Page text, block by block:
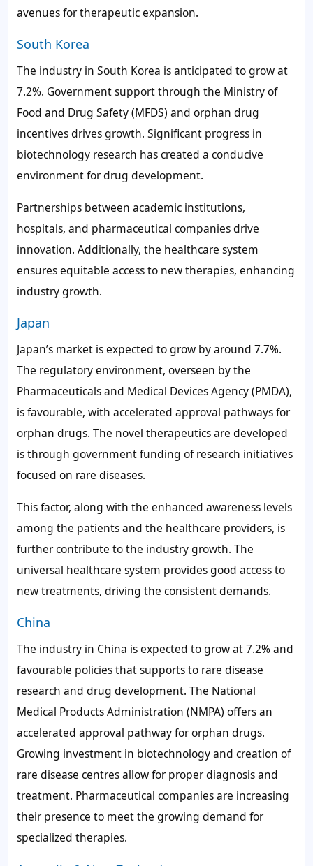
avenues for therapeutic expansion.
South Korea
The industry in South Korea is anticipated to grow at
7.2%. Government support through the Ministry of
Food and Drug Safety (MFDS) and orphan drug
incentives drives growth. Significant progress in
biotechnology research has created a conducive
environment for drug development.
Partnerships between academic institutions,
hospitals, and pharmaceutical companies drive
innovation. Additionally, the healthcare system
ensures equitable access to new therapies, enhancing
industry growth.
Japan
Japan’s market is expected to grow by around 7.7%.
The regulatory environment, overseen by the
Pharmaceuticals and Medical Devices Agency (PMDA),
is favourable, with accelerated approval pathways for
orphan drugs. The novel therapeutics are developed
is through government funding of research initiatives
focused on rare diseases.
This factor, along with the enhanced awareness levels
among the patients and the healthcare providers, is
further contribute to the industry growth. The
universal healthcare system provides good access to
new treatments, driving the consistent demands.
China
The industry in China is expected to grow at 7.2% and
favourable policies that supports to rare disease
research and drug development. The National
Medical Products Administration (NMPA) offers an
accelerated approval pathway for orphan drugs.
Growing investment in biotechnology and creation of
rare disease centres allow for proper diagnosis and
treatment. Pharmaceutical companies are increasing
their presence to meet the growing demand for
specialized therapies.